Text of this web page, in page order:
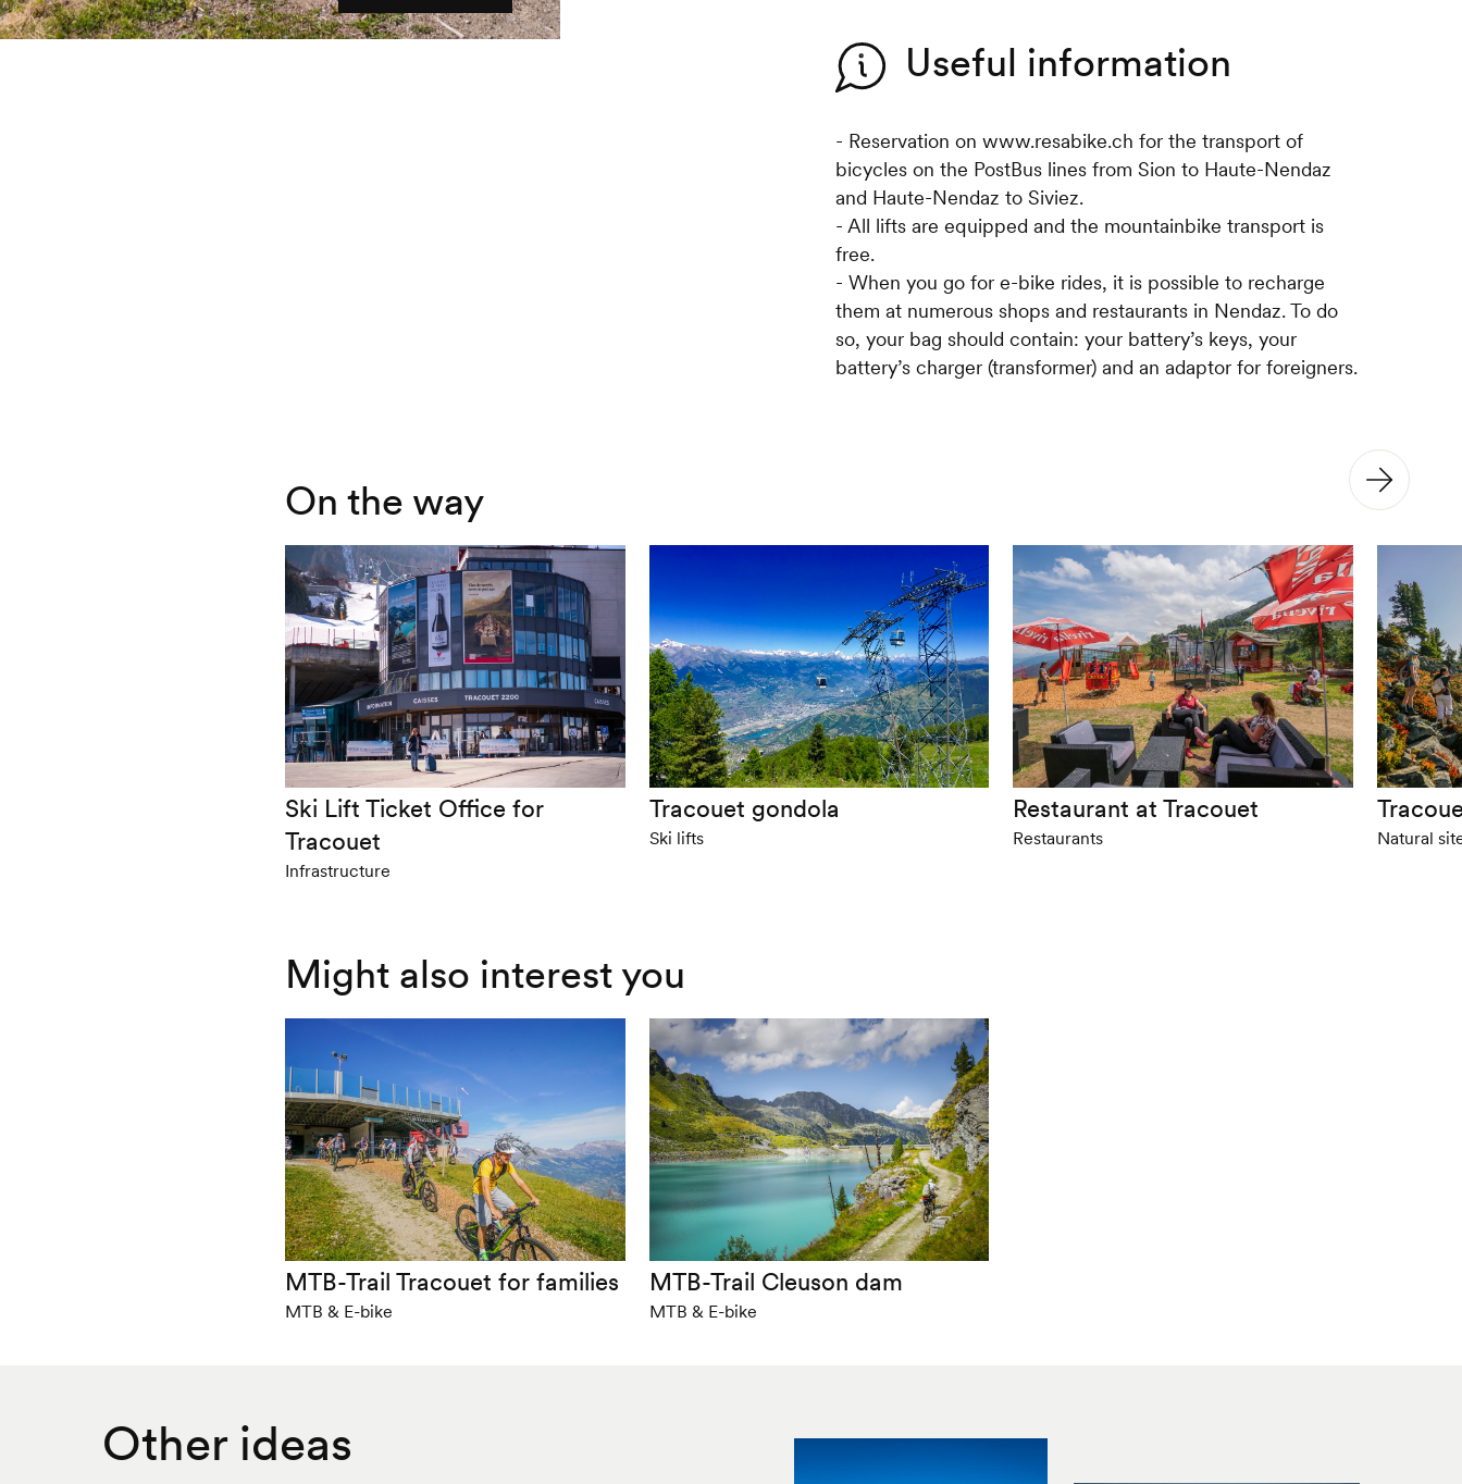
Useful information
- Reservation on www.resabike.ch for the transport of
bicycles on the PostBus lines from Sion to Haute-Nendaz
and Haute-Nendaz to Siviez.
- All lifts are equipped and the mountainbike transport is
free.
- When you go for e-bike rides, it is possible to recharge
them at numerous shops and restaurants in Nendaz. To do
so, your bag should contain: your battery’s keys, your
battery’s charger (transformer) and an adaptor for foreigners.
On the way
Ski Lift Ticket Office for
Tracouet
Infrastructure
Tracouet gondola
Ski lifts
Restaurant at Tracouet
Restaurants Natural
Might also interest you
MTB-Trail Tracouet for families
MTB & E-bike
MTB-Trail Cleuson dam
MTB & E-bike
Other ideas